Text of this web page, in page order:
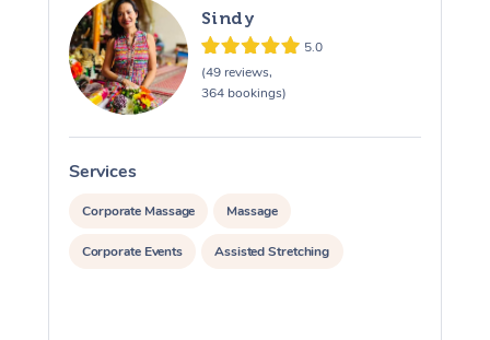
Sindy
5.0
(49 reviews,
364 bookings)
Services
Corporate Massage Massage
Corporate Events Assisted Stretching